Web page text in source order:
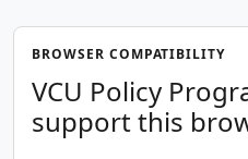
BROWSER COMPATIBILITY
VCU Policy
support this